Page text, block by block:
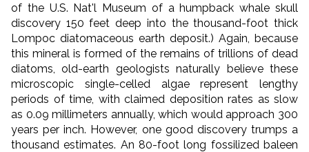
of the U.S. Nat'l Museum of a humpback whale skull
discovery 150 feet deep into the thousand-foot thick
Lompoc diatomaceous earth deposit.) Again, because
this mineral is formed of the remains of trillions of dead
diatoms, old-earth geologists naturally believe these
microscopic single-celled algae represent lengthy
periods of time, with claimed deposition rates as slow
as 0.09 millimeters annually, which would approach 300
years per inch. However, one good discovery trumps a
thousand estimates. An 80-foot long fossilized baleen